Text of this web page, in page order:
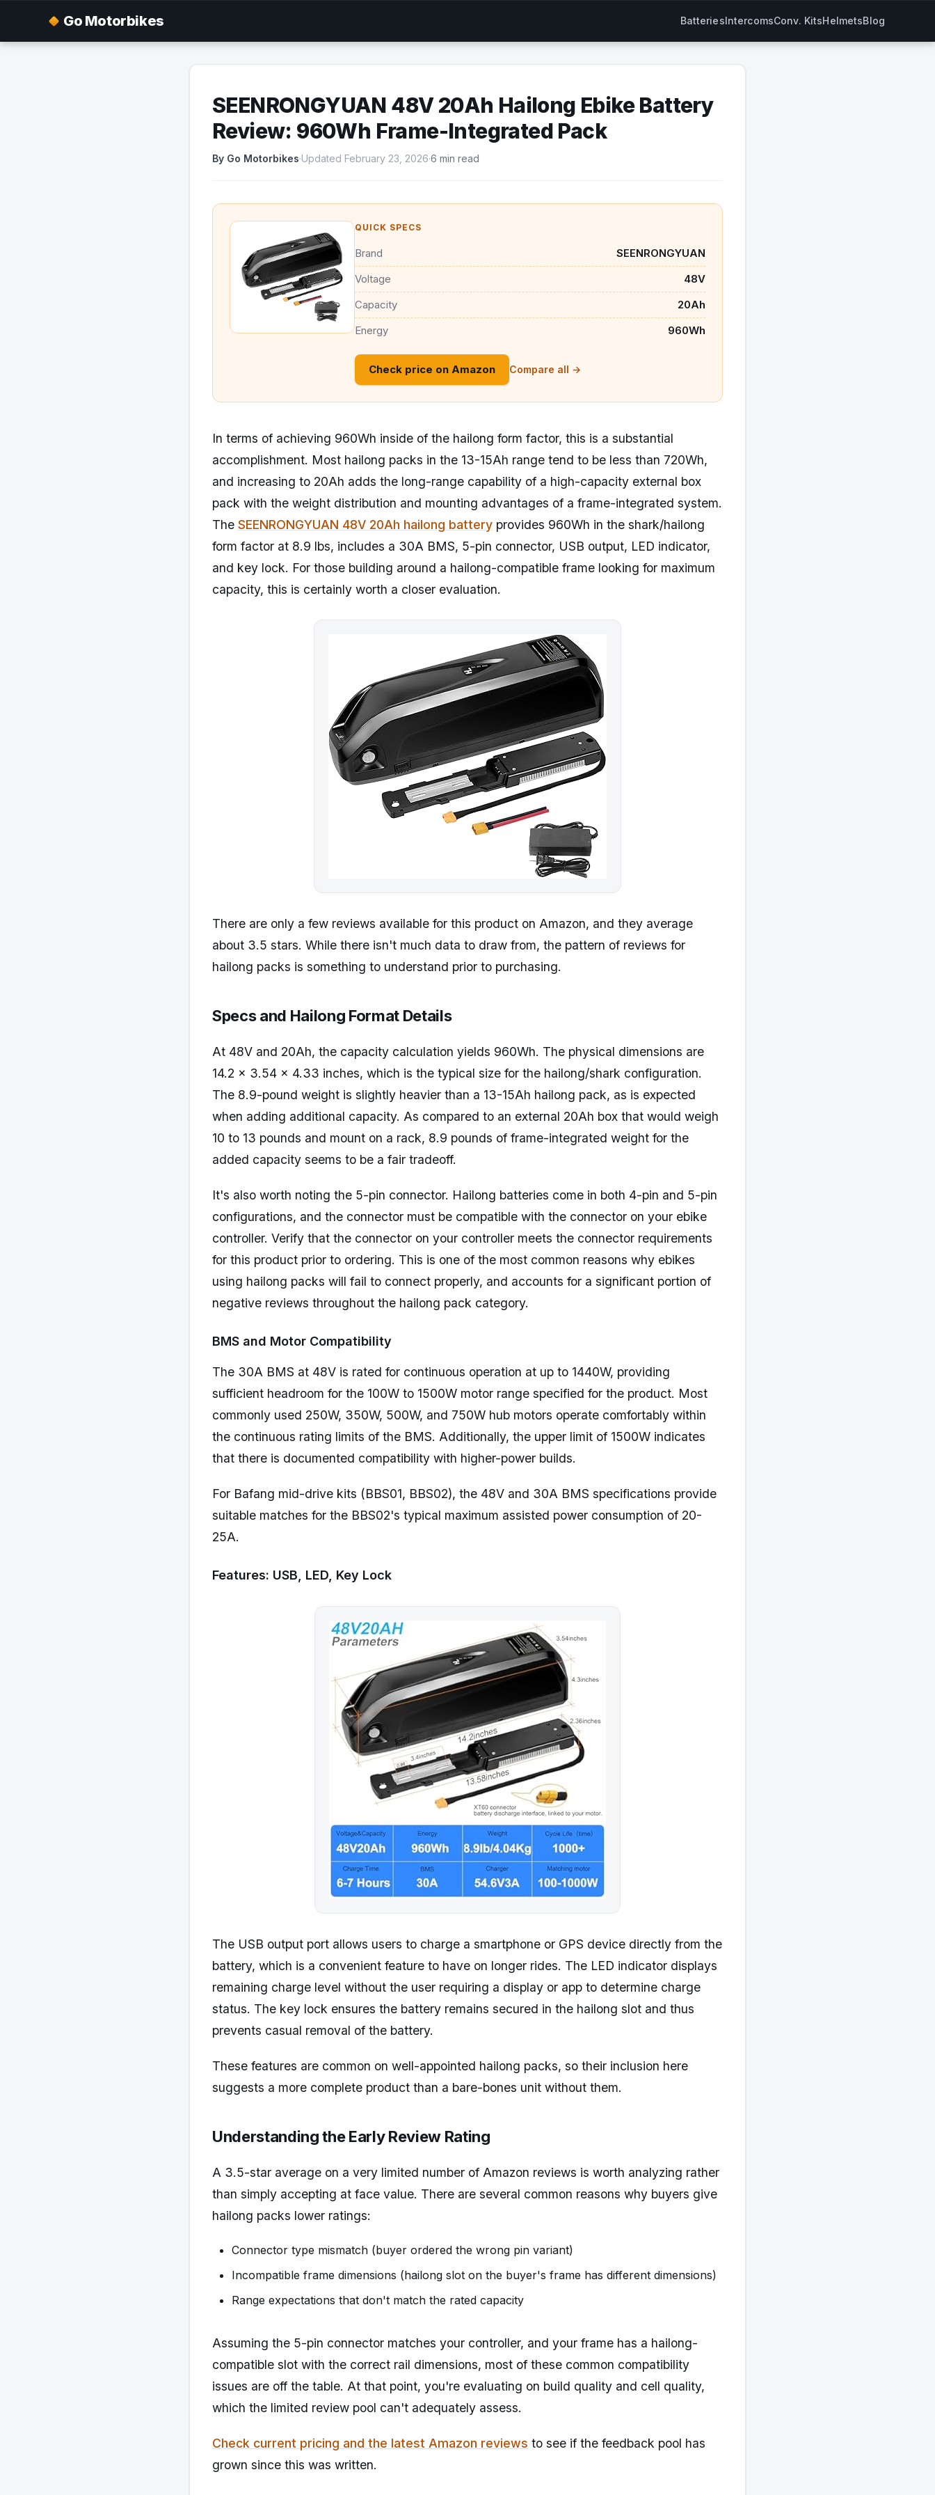
Go Motorbikes BatteriesIntercomsConv. KitsHelmetsBlog
SEENRONGYUAN 48V 20Ah Hailong Ebike Battery
Review: 960Wh Frame-Integrated Pack
By Go Motorbikes·Updated February 23, 2026·6 min read
QUICK SPECS
Brand
SEENRONGYUAN
Voltage
48V
Capacity
20Ah
Energy
960Wh
Check price on Amazon Compare all →
In terms of achieving 960Wh inside of the hailong form factor, this is a substantial
accomplishment. Most hailong packs in the 13-15Ah range tend to be less than 720Wh,
and increasing to 20Ah adds the long-range capability of a high-capacity external box
pack with the weight distribution and mounting advantages of a frame-integrated system.
The SEENRONGYUAN 48V 20Ah hailong battery provides 960Wh in the shark/hailong
form factor at 8.9 lbs, includes a 30A BMS, 5-pin connector, USB output, LED indicator,
and key lock. For those building around a hailong-compatible frame looking for maximum
capacity, this is certainly worth a closer evaluation.
There are only a few reviews available for this product on Amazon, and they average
about 3.5 stars. While there isn't much data to draw from, the pattern of reviews for
hailong packs is something to understand prior to purchasing.
Specs and Hailong Format Details
At 48V and 20Ah, the capacity calculation yields 960Wh. The physical dimensions are
14.2 x 3.54 x 4.33 inches, which is the typical size for the hailong/shark configuration.
The 8.9-pound weight is slightly heavier than a 13-15Ah hailong pack, as is expected
when adding additional capacity. As compared to an external 20Ah box that would weigh
10 to 13 pounds and mount on a rack, 8.9 pounds of frame-integrated weight for the
added capacity seems to be a fair tradeoff.
It's also worth noting the 5-pin connector. Hailong batteries come in both 4-pin and 5-pin
configurations, and the connector must be compatible with the connector on your ebike
controller. Verify that the connector on your controller meets the connector requirements
for this product prior to ordering. This is one of the most common reasons why ebikes
using hailong packs will fail to connect properly, and accounts for a significant portion of
negative reviews throughout the hailong pack category.
BMS and Motor Compatibility
The 30A BMS at 48V is rated for continuous operation at up to 1440W, providing
sufficient headroom for the 100W to 1500W motor range specified for the product. Most
commonly used 250W, 350W, 500W, and 750W hub motors operate comfortably within
the continuous rating limits of the BMS. Additionally, the upper limit of 1500W indicates
that there is documented compatibility with higher-power builds.
For Bafang mid-drive kits (BBS01, BBS02), the 48V and 30A BMS specifications provide
suitable matches for the BBS02's typical maximum assisted power consumption of 20-
25A.
Features: USB, LED, Key Lock
The USB output port allows users to charge a smartphone or GPS device directly from the
battery, which is a convenient feature to have on longer rides. The LED indicator displays
remaining charge level without the user requiring a display or app to determine charge
status. The key lock ensures the battery remains secured in the hailong slot and thus
prevents casual removal of the battery.
These features are common on well-appointed hailong packs, so their inclusion here
suggests a more complete product than a bare-bones unit without them.
Understanding the Early Review Rating
A 3.5-star average on a very limited number of Amazon reviews is worth analyzing rather
than simply accepting at face value. There are several common reasons why buyers give
hailong packs lower ratings:
Connector type mismatch (buyer ordered the wrong pin variant)
Incompatible frame dimensions (hailong slot on the buyer's frame has different dimensions)
Range expectations that don't match the rated capacity
Assuming the 5-pin connector matches your controller, and your frame has a hailong-
compatible slot with the correct rail dimensions, most of these common compatibility
issues are off the table. At that point, you're evaluating on build quality and cell quality,
which the limited review pool can't adequately assess.
Check current pricing and the latest Amazon reviews to see if the feedback pool has
grown since this was written.